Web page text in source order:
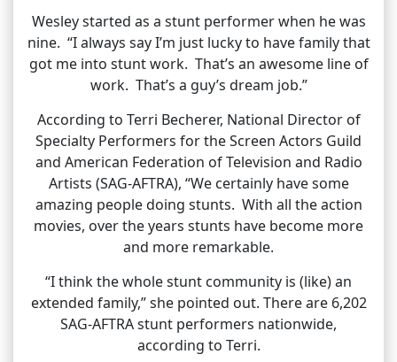
Wesley started as a stunt performer when he was
nine. “I always say I’m just lucky to have family that
got me into stunt work. That’s an awesome line of
work. That’s a guy’s dream job.”
According to Terri Becherer, National Director of
Specialty Performers for the Screen Actors Guild
and American Federation of Television and Radio
Artists (SAG-AFTRA), “We certainly have some
amazing people doing stunts. With all the action
movies, over the years stunts have become more
and more remarkable.
“I think the whole stunt community is (like) an
extended family,” she pointed out. There are 6,202
SAG-AFTRA stunt performers nationwide,
according to Terri.